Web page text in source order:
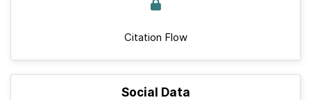
Citation Flow
Social Data